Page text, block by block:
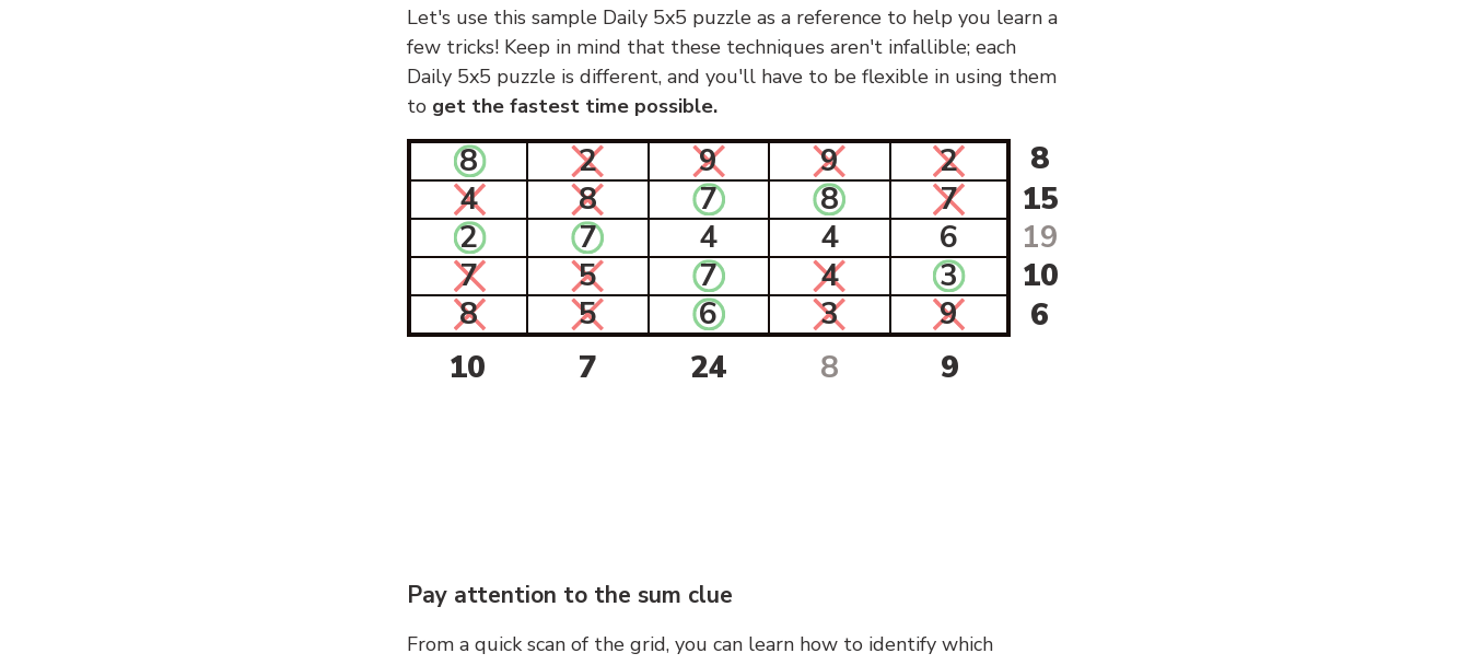
Let's use this sample Daily 5x5 puzzle as a reference to help you learn a
few tricks! Keep in mind that these techniques aren't infallible; each
Daily 5x5 puzzle is different, and you'll have to be flexible in using them
to get the fastest time possible.
8 2 9 9 2
8
4
8 7 8 7
15
2
7 4 4 6
19
7
5 7 4 3
10
8
5 6 3 9
6
10
7 24 8 9
Pay attention to the sum clue
From a quick scan of the grid, you can learn how to identify which